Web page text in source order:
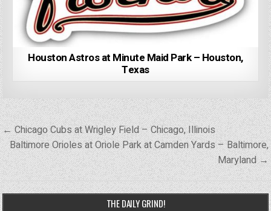
Houston Astros at Minute Maid Park – Houston,
Texas
Post
navigation
← Chicago Cubs at Wrigley Field – Chicago, Illinois
Baltimore Orioles at Oriole Park at Camden Yards – Baltimore,
Maryland →
THE DAILY GRIND!